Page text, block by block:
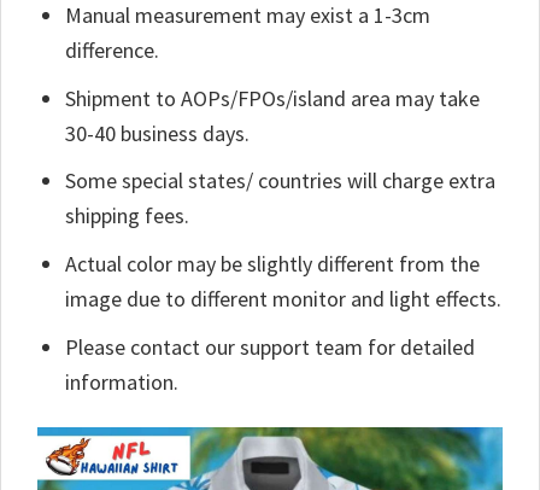
Manual measurement may exist a 1-3cm
difference.
Shipment to AOPs/FPOs/island area may take
30-40 business days.
Some special states/ countries will charge extra
shipping fees.
Actual color may be slightly different from the
image due to different monitor and light effects.
Please contact our support team for detailed
information.